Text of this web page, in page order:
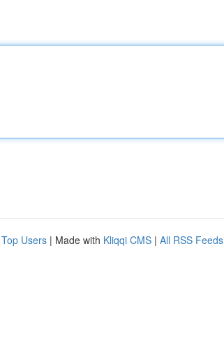
Top Users | Made with Kliqqi CMS | All RSS Feeds